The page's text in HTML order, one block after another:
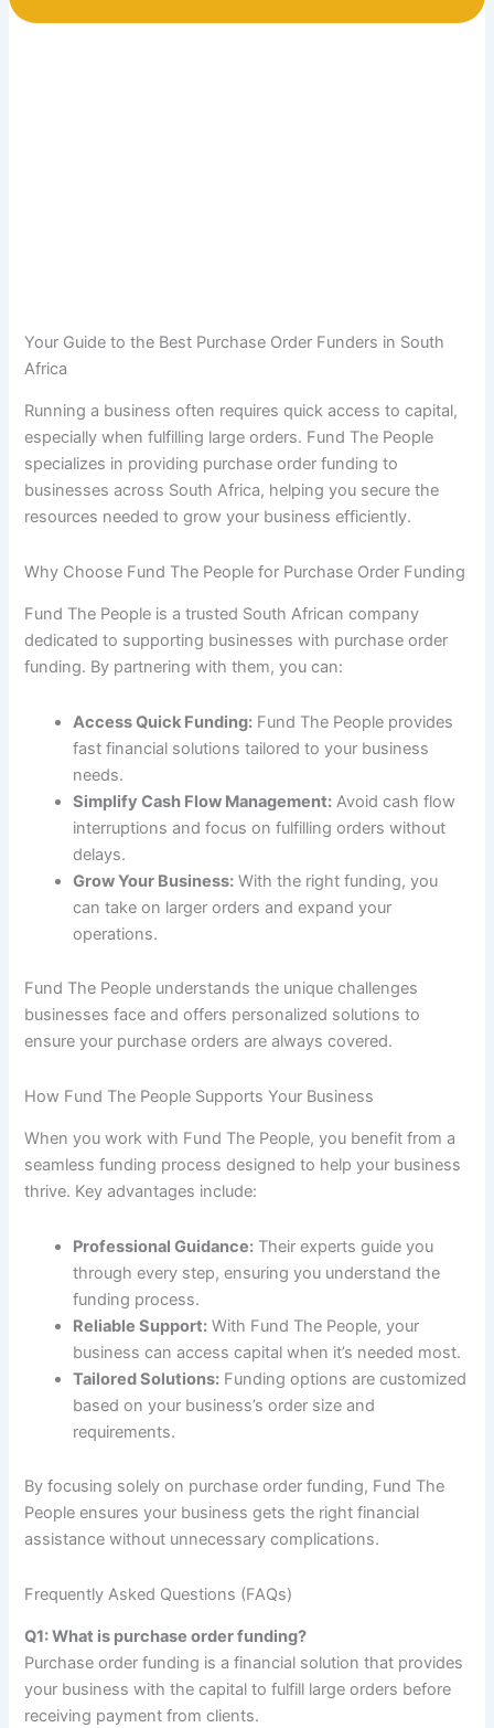
Your Guide to the Best Purchase Order Funders in South
Africa
Running a business often requires quick access to capital,
especially when fulfilling large orders. Fund The People
specializes in providing purchase order funding to
businesses across South Africa, helping you secure the
resources needed to grow your business efficiently.
Why Choose Fund The People for Purchase Order Funding
Fund The People is a trusted South African company
dedicated to supporting businesses with purchase order
funding. By partnering with them, you can:
Access Quick Funding: Fund The People provides
fast financial solutions tailored to your business
needs.
Simplify Cash Flow Management: Avoid cash flow
interruptions and focus on fulfilling orders without
delays.
Grow Your Business: With the right funding, you
can take on larger orders and expand your
operations.
Fund The People understands the unique challenges
businesses face and offers personalized solutions to
ensure your purchase orders are always covered.
How Fund The People Supports Your Business
When you work with Fund The People, you benefit from a
seamless funding process designed to help your business
thrive. Key advantages include:
Professional Guidance: Their experts guide you
through every step, ensuring you understand the
funding process.
Reliable Support: With Fund The People, your
business can access capital when it’s needed most.
Tailored Solutions: Funding options are customized
based on your business’s order size and
requirements.
By focusing solely on purchase order funding, Fund The
People ensures your business gets the right financial
assistance without unnecessary complications.
Frequently Asked Questions (FAQs)
Q1: What is purchase order funding?
Purchase order funding is a financial solution that provides
your business with the capital to fulfill large orders before
receiving payment from clients.